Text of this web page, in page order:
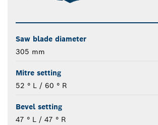
Saw blade diameter
305 mm
Mitre setting
52 ° L / 60 ° R
Bevel setting
47 ° L / 47 ° R